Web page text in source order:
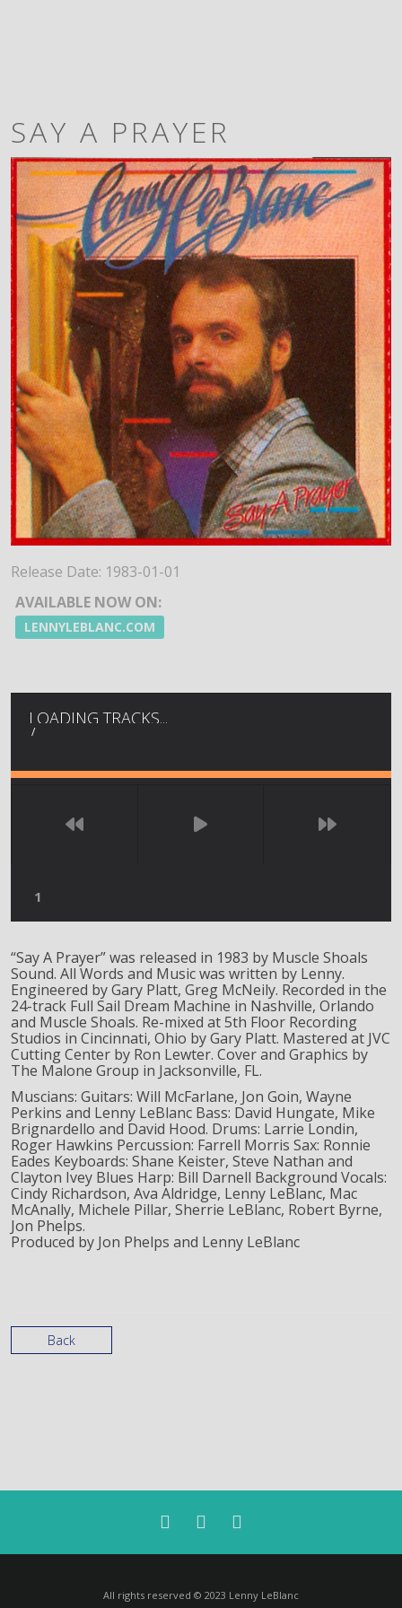
SAY A PRAYER
Release Date: 1983-01-01
AVAILABLE NOW ON:
LENNYLEBLANC.COM
LOADING TRACKS...
/
“Say A Prayer” was released in 1983 by Muscle Shoals
Sound. All Words and Music was written by Lenny.
Engineered by Gary Platt, Greg McNeily. Recorded in the
24-track Full Sail Dream Machine in Nashville, Orlando
and Muscle Shoals. Re-mixed at 5th Floor Recording
Studios in Cincinnati, Ohio by Gary Platt. Mastered at JVC
Cutting Center by Ron Lewter. Cover and Graphics by
The Malone Group in Jacksonville, FL.
Muscians: Guitars: Will McFarlane, Jon Goin, Wayne
Perkins and Lenny LeBlanc Bass: David Hungate, Mike
Brignardello and David Hood. Drums: Larrie Londin,
Roger Hawkins Percussion: Farrell Morris Sax: Ronnie
Eades Keyboards: Shane Keister, Steve Nathan and
Clayton Ivey Blues Harp: Bill Darnell Background Vocals:
Cindy Richardson, Ava Aldridge, Lenny LeBlanc, Mac
McAnally, Michele Pillar, Sherrie LeBlanc, Robert Byrne,
Jon Phelps.
Produced by Jon Phelps and Lenny LeBlanc
Back
All rights reserved © 2023 Lenny LeBlanc